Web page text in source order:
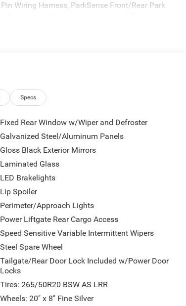
Wiring Harness, ParkSense Front/Rear Park
Amplifier, Auto Dim Exterior Driver Mirror, Dual
Second Row Seats, Black Roof Rails, Class IV
Charging Pad, Exterior Mirrors
Pads, Auto High Beam Headlamp, MOPAR
Guards, Cargo Net, MOPAR Slush Mats,
Crossbars, Satin Black Dodge Tail Lamp
, Integrated Navigation System w/Voice
Front Airbags, ABS And Driveline Traction
MYFLEXCARE SERVICE PLAN, ENGINE:
Carmel, NY 10512 can get you a tried-and-true
Specs
Fixed Rear Window w/Wiper and Defroster
Galvanized Steel/Aluminum Panels
Gloss Black Exterior Mirrors
Laminated Glass
LED Brakelights
Lip Spoiler
Perimeter/Approach Lights
Power Liftgate Rear Cargo Access
Speed Sensitive Variable Intermittent Wipers
Steel Spare Wheel
Tailgate/Rear Door Lock Included w/Power Door
Locks
Tires: 265/50R20 BSW AS LRR
Wheels: 20" x 8" Fine Silver